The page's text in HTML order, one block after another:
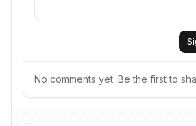
No comments yet. Be the first to